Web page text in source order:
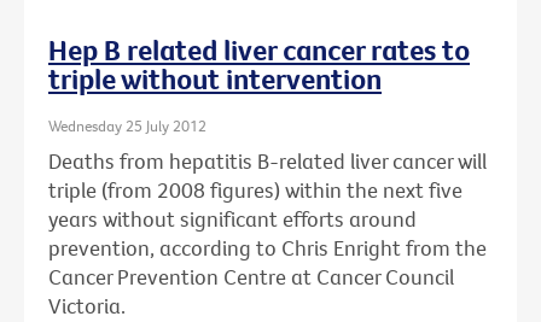
Hep B related liver cancer rates to
triple without intervention
Wednesday 25 July 2012
Deaths from hepatitis B-related liver cancer will
triple (from 2008 figures) within the next five
years without significant efforts around
prevention, according to Chris Enright from the
Cancer Prevention Centre at Cancer Council
Victoria.